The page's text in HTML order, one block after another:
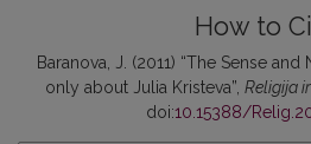
How to
Baranova, J. (2011) “The Sense
only about Julia Kristeva”, Religija
doi:10.15388/